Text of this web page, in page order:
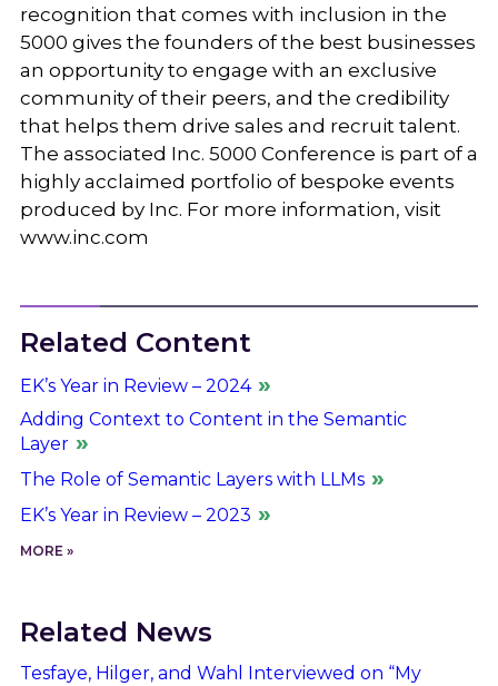
recognition that comes with inclusion in the
5000 gives the founders of the best businesses
an opportunity to engage with an exclusive
community of their peers, and the credibility
that helps them drive sales and recruit talent.
The associated Inc. 5000 Conference is part of a
highly acclaimed portfolio of bespoke events
produced by Inc. For more information, visit
www.inc.com
Related Content
EK’s Year in Review – 2024
Adding Context to Content in the Semantic
Layer
The Role of Semantic Layers with LLMs
EK’s Year in Review – 2023
MORE »
Related News
Tesfaye, Hilger, and Wahl Interviewed on “My